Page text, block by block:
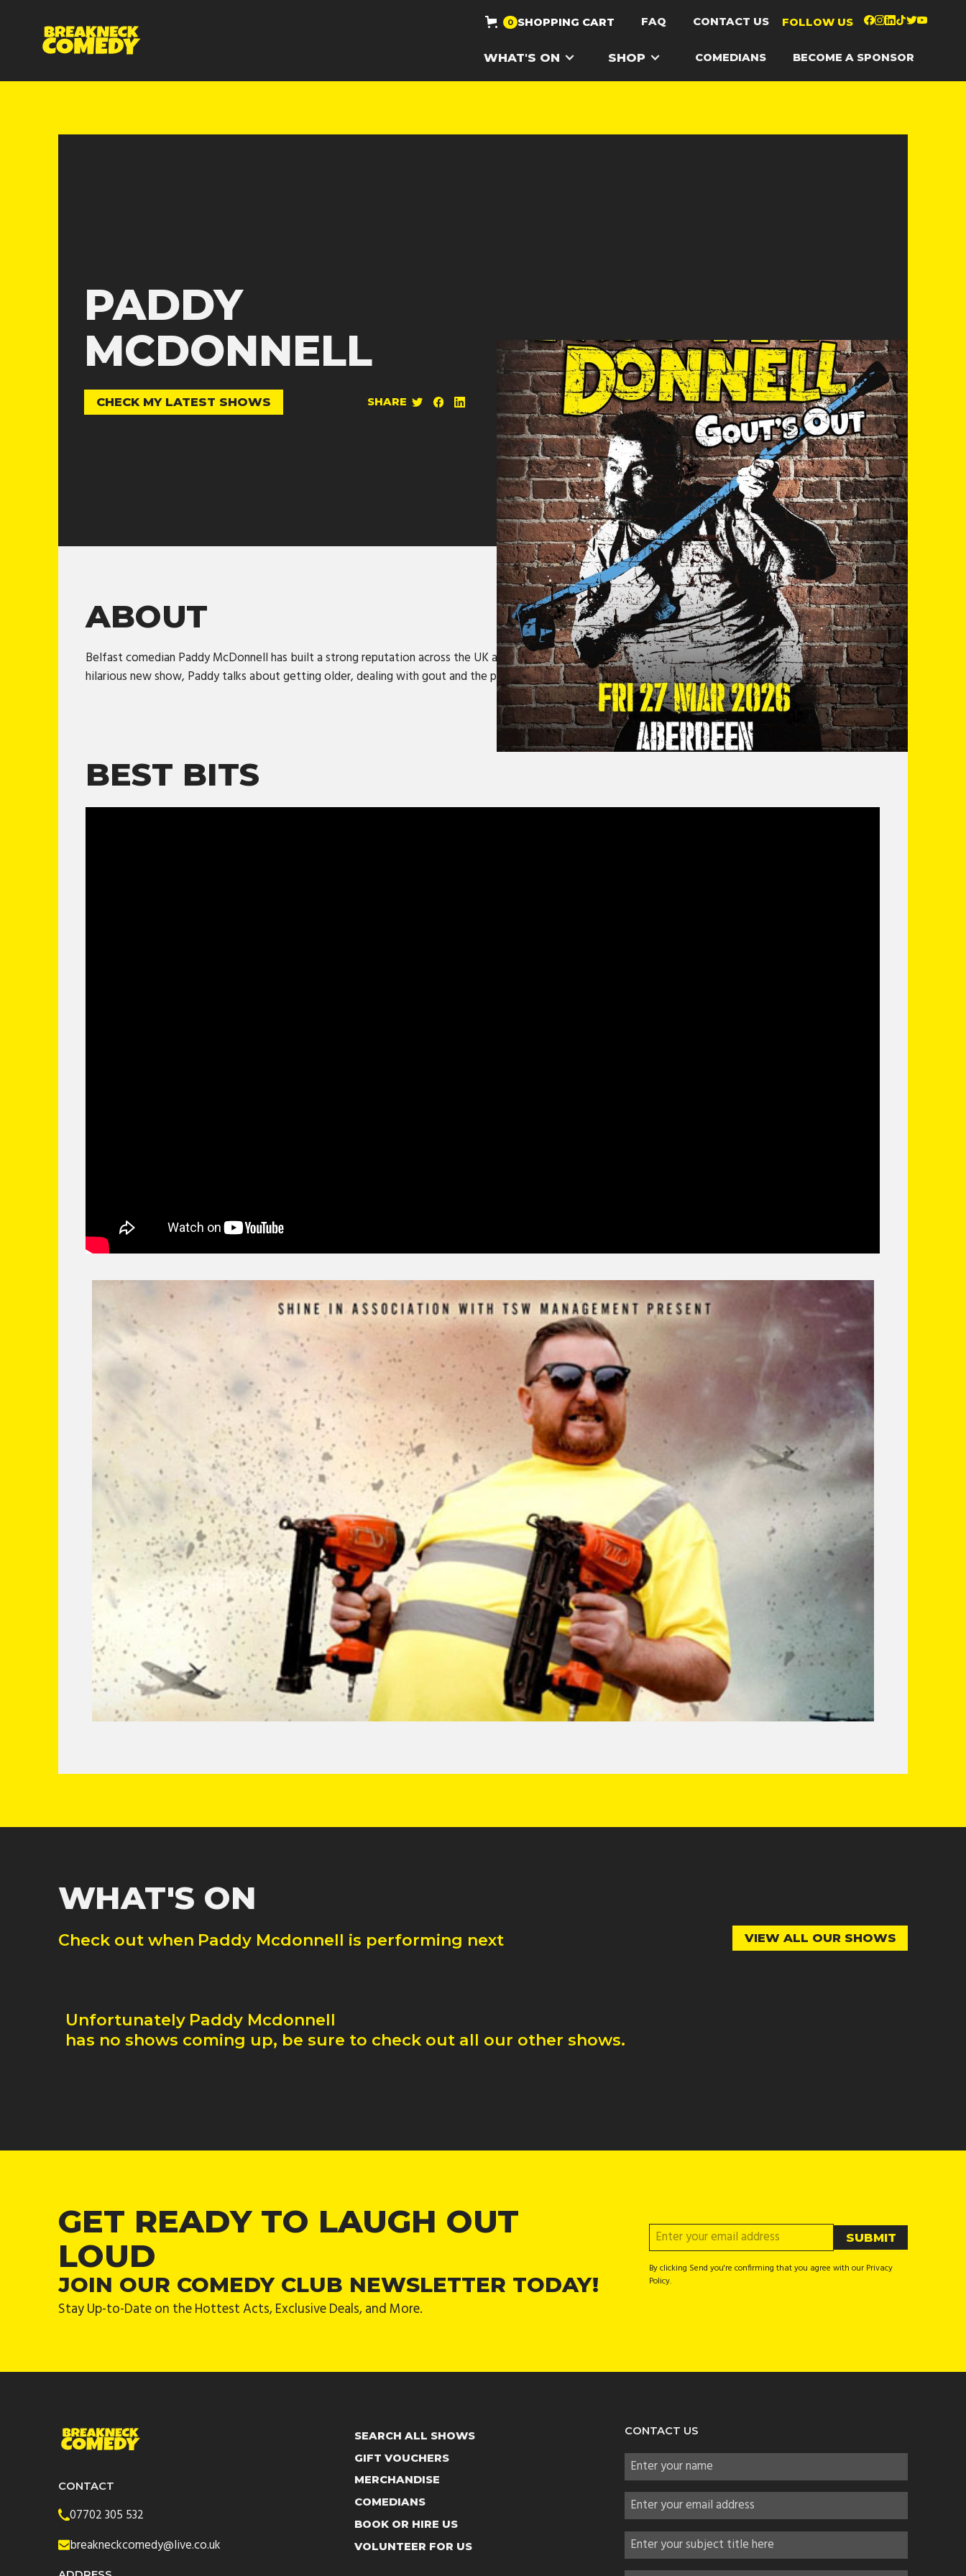
0 SHOPPING CART FAQ CONTACT US FOLLOW US
WHAT'S ON SHOP COMEDIANS BECOME A SPONSOR
PADDY
MCDONNELL
CHECK MY LATEST SHOWS SHARE
ABOUT
Belfast comedian Paddy McDonnell has built a strong reputation across the UK and Ireland turning everyday observations into hilarious anecdotes, In his
hilarious new show, Paddy talks about getting older, dealing with gout and the perils of still trying to act like a young man through boxing and raising kids!
BEST BITS
WHAT'S ON
Check out when Paddy Mcdonnell is performing next VIEW ALL OUR SHOWS
Unfortunately Paddy Mcdonnell
has no shows coming up, be sure to check out all our other shows.
GET READY TO LAUGH OUT
LOUD
JOIN OUR COMEDY CLUB NEWSLETTER TODAY!
Stay Up-to-Date on the Hottest Acts, Exclusive Deals, and More.
By clicking Send you're confirming that you agree with our Privacy
Policy.
CONTACT
07702 305 532
breakneckcomedy@live.co.uk
SEARCH ALL SHOWS
GIFT VOUCHERS
MERCHANDISE
COMEDIANS
BOOK OR HIRE US
VOLUNTEER FOR US
CONTACT US